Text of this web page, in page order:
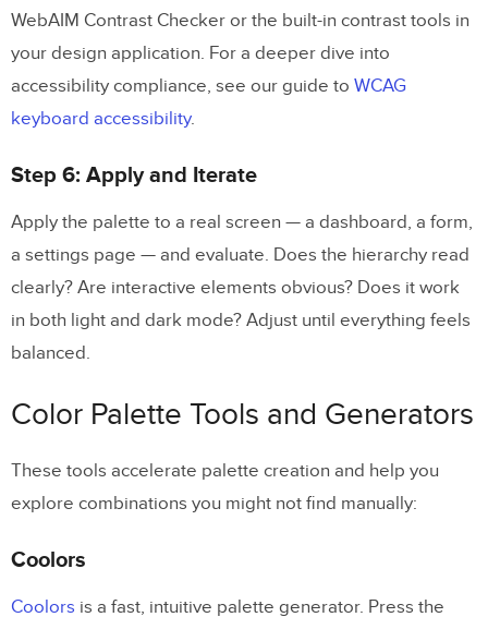
WebAIM Contrast Checker or the built-in contrast tools in
your design application. For a deeper dive into
accessibility compliance, see our guide to WCAG
keyboard accessibility.
Step 6: Apply and Iterate
Apply the palette to a real screen — a dashboard, a form,
a settings page — and evaluate. Does the hierarchy read
clearly? Are interactive elements obvious? Does it work
in both light and dark mode? Adjust until everything feels
balanced.
Color Palette Tools and Generators
These tools accelerate palette creation and help you
explore combinations you might not find manually:
Coolors
Coolors is a fast, intuitive palette generator. Press the